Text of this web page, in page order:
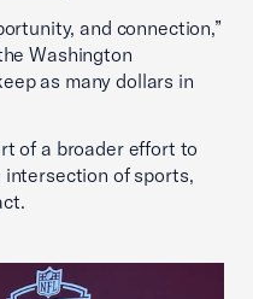
and connection,”
Washington
as many dollars in
of a broader effort to
of sports,